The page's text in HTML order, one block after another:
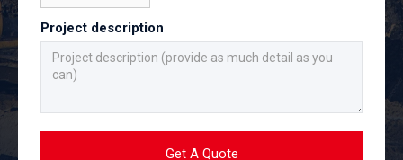
Project description